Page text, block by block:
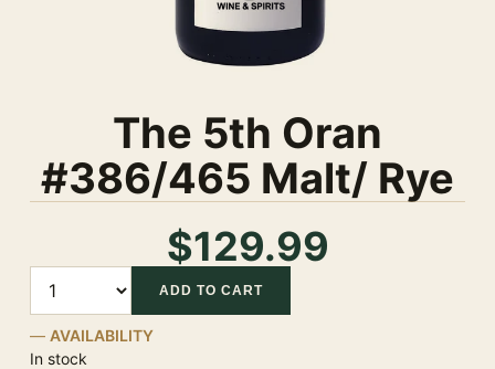
The 5th Oran
#386/465 Malt/ Rye
$129.99
ADD TO CART
AVAILABILITY
In stock